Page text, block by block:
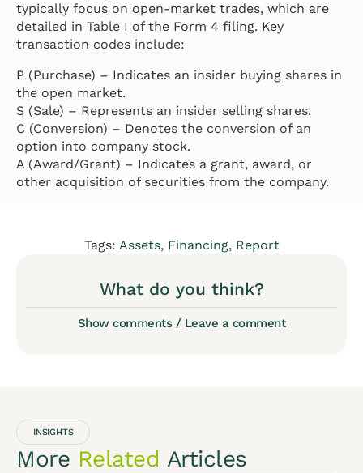
typically focus on open-market trades, which are
detailed in Table I of the Form 4 filing. Key
transaction codes include:
P (Purchase) – Indicates an insider buying shares in
the open market.
S (Sale) – Represents an insider selling shares.
C (Conversion) – Denotes the conversion of an
option into company stock.
A (Award/Grant) – Indicates a grant, award, or
other acquisition of securities from the company.
Tags: Assets, Financing, Report
What do you think?
Show comments / Leave a comment
INSIGHTS
More Related Articles